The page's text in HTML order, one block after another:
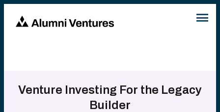
Venture Investing For the Legacy
Builder